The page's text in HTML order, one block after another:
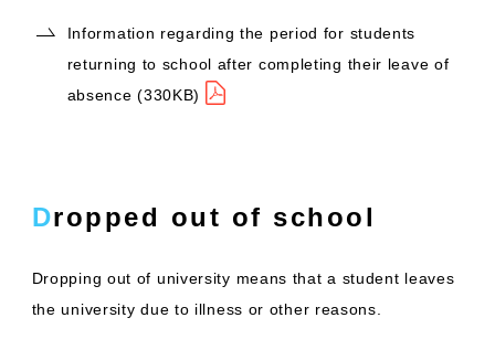
Information regarding the period for students
returning to school after completing their leave of
absence (330KB)
Dropped out of school
Dropping out of university means that a student leaves
the university due to illness or other reasons.